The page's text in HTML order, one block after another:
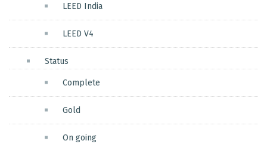
LEED India
LEED V4
Status
Complete
Gold
On going